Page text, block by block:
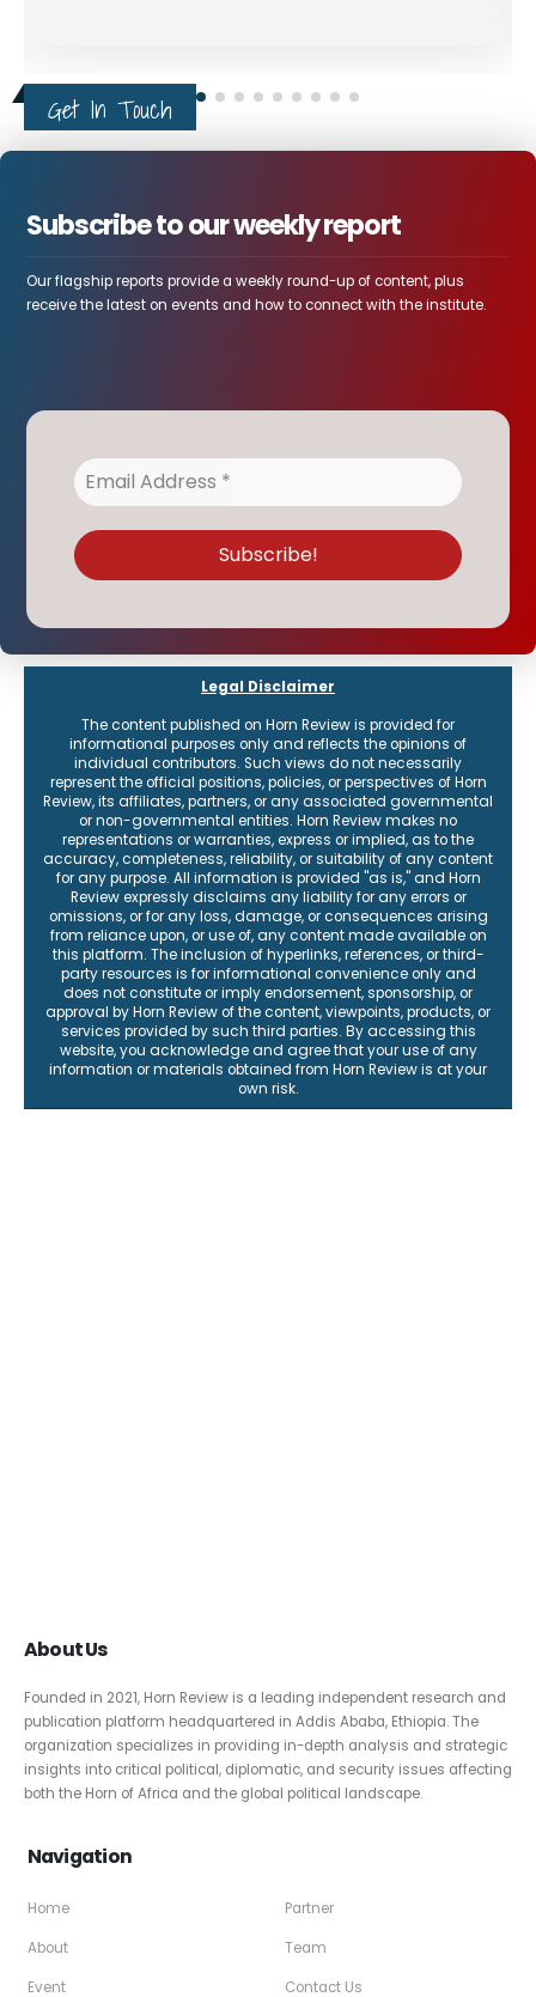
Get In Touch
Subscribe to our weekly report
Our flagship reports provide a weekly round-up of content, plus
receive the latest on events and how to connect with the institute.
Legal Disclaimer
The content published on Horn Review is provided for
informational purposes only and reflects the opinions of
individual contributors. Such views do not necessarily
represent the official positions, policies, or perspectives of Horn
Review, its affiliates, partners, or any associated governmental
or non-governmental entities. Horn Review makes no
representations or warranties, express or implied, as to the
accuracy, completeness, reliability, or suitability of any content
for any purpose. All information is provided "as is," and Horn
Review expressly disclaims any liability for any errors or
omissions, or for any loss, damage, or consequences arising
from reliance upon, or use of, any content made available on
this platform. The inclusion of hyperlinks, references, or third-
party resources is for informational convenience only and
does not constitute or imply endorsement, sponsorship, or
approval by Horn Review of the content, viewpoints, products, or
services provided by such third parties. By accessing this
website, you acknowledge and agree that your use of any
information or materials obtained from Horn Review is at your
own risk.
About Us
Founded in 2021, Horn Review is a leading independent research and
publication platform headquartered in Addis Ababa, Ethiopia. The
organization specializes in providing in-depth analysis and strategic
insights into critical political, diplomatic, and security issues affecting
both the Horn of Africa and the global political landscape.
Navigation
Home
About
Event
Partner
Team
Contact Us